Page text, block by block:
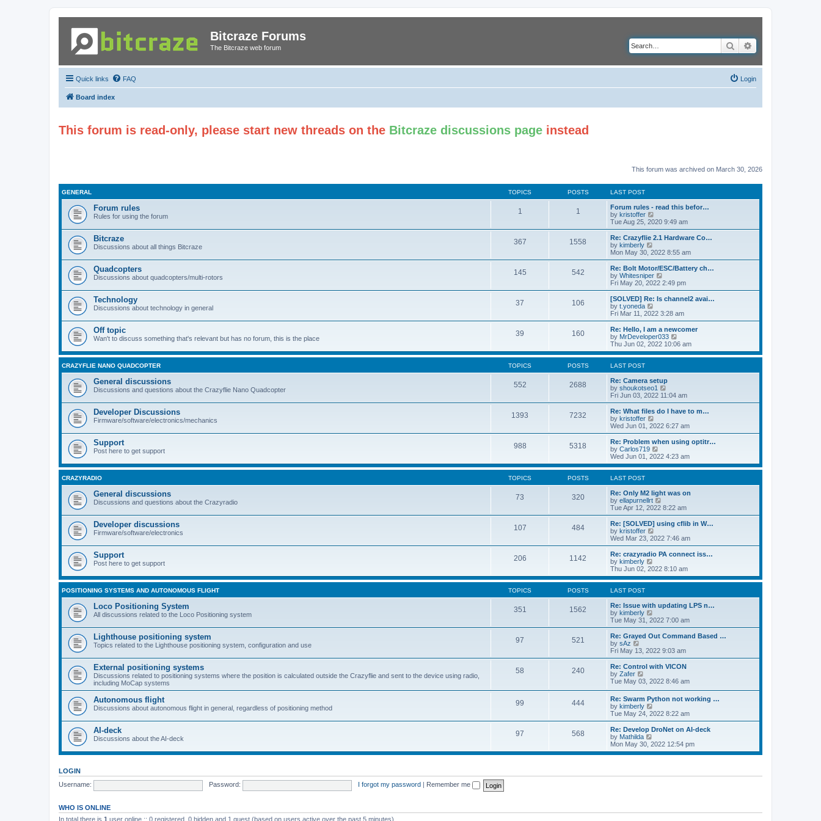
Bitcraze Forums
The Bitcraze web forum Search
Quick links FAQ Login
Board index
This forum is read-only, please start new threads on the Bitcraze discussions page instead
This forum was archived on March 30, 2026
GENERAL TOPICS POSTS LAST POST
Forum rules
Rules for using the forum
1 1
Forum rules - read this befor…
by kristoffer
i
e
w
h
a
t
e
o
s
t
Tue Aug 25, 2020 9:49 am
Bitcraze
Discussions about all things Bitcraze
367 1558
Re: Crazyflie 2.1 Hardware Co…
by kimberly
i
e
w
t
h
a
t
e
t
p
o
s
Mon May 30, 2022 8:55 am
Quadcopters
Discussions about quadcopters/multi-rotors
145 542
Re: Bolt Motor/ESC/Battery ch…
by Whitesniper
i
e
w
h
a
t
e
s
s
t
Fri May 20, 2022 2:49 pm
Technology
Discussions about technology in general
37 106
[SOLVED] Re: Is channel2 avai…
by t.yoneda
i
e
w
t
h
l
t
e
s
t
s
t
Fri Mar 11, 2022 3:28 am
Off topic
Wan't to discuss something that's relevant but has no forum, this is the place
39 160
Re: Hello, I am a newcomer
by MrDeveloper033
i
e
w
h
a
t
e
t
o
s
t
Thu Jun 02, 2022 10:06 am
CRAZYFLIE NANO QUADCOPTER TOPICS POSTS LAST POST
General discussions
Discussions and questions about the Crazyflie Nano Quadcopter
552 2688
Re: Camera setup
by shoukotseo1
i
e
w
h
a
t
e
s
s
t
Fri Jun 03, 2022 11:04 am
Developer Discussions
Firmware/software/electronics/mechanics
1393 7232
Re: What files do I have to m…
by kristoffer
i
e
w
t
h
l
t
e
s
t
s
t
Wed Jun 01, 2022 6:27 am
Support
Post here to get support
988 5318
Re: Problem when using optitr…
by Carlos719
i
e
w
h
e
l
a
t
e
t
o
s
t
Wed Jun 01, 2022 4:23 am
CRAZYRADIO TOPICS POSTS LAST POST
General discussions
Discussions and questions about the Crazyradio
73 320
Re: Only M2 light was on
by ellapurnellrt
i
e
w
h
l
a
t
e
s
s
t
Tue Apr 12, 2022 8:22 am
Developer discussions
Firmware/software/electronics
107 484
Re: [SOLVED] using cflib in W…
by kristoffer
i
e
w
h
l
t
e
t
s
t
Wed Mar 23, 2022 7:46 am
Support
Post here to get support
206 1142
Re: crazyradio PA connect iss…
by kimberly
i
e
w
h
e
a
t
e
t
o
s
t
Thu Jun 02, 2022 8:10 am
POSITIONING SYSTEMS AND AUTONOMOUS FLIGHT TOPICS POSTS LAST POST
Loco Positioning System
All discussions related to the Loco Positioning system
351 1562
Re: Issue with updating LPS n…
by kimberly
i
e
w
h
a
t
e
s
t
o
s
t
Tue May 31, 2022 7:00 am
Lighthouse positioning system
Topics related to the Lighthouse positioning system, configuration and use
97 521
Re: Grayed Out Command Based …
by sAz
i
e
w
t
h
l
a
t
e
s
t
p
o
s
Fri May 13, 2022 9:03 am
External positioning systems
Discussions related to positioning systems where the position is calculated outside the Crazyflie and sent to the device using radio,
including MoCap systems
58 240
Re: Control with VICON
by Zafer
i
w
t
h
e
a
e
s
o
Tue May 03, 2022 8:46 am
Autonomous flight
Discussions about autonomous flight in general, regardless of positioning method
99 444
Re: Swarm Python not working …
by kimberly
i
e
w
h
l
e
s
Tue May 24, 2022 8:22 am
AI-deck
Discussions about the AI-deck
97 568
Re: Develop DroNet on AI-deck
by Mathilda
i
e
Mon May 30, 2022 12:54 pm
LOGIN
Username:
Password: I forgot my password Remember me
WHO IS ONLINE
In total there is 1 user online :: 0 registered, 0 hidden and 1 guest (based on users active over the past 5 minutes)